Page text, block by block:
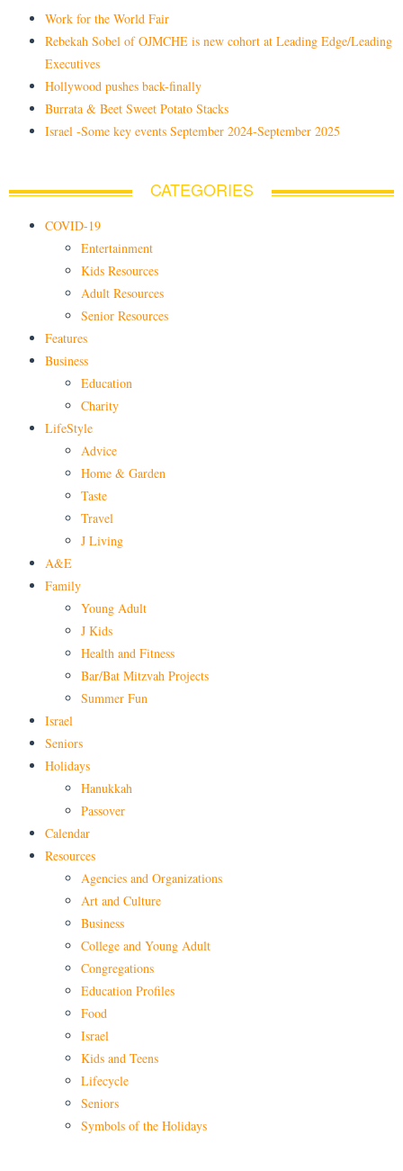
Work for the World Fair
Rebekah Sobel of OJMCHE is new cohort at Leading Edge/Leading
Executives
Hollywood pushes back-finally
Burrata & Beet Sweet Potato Stacks
Israel -Some key events September 2024-September 2025
CATEGORIES
COVID-19
Entertainment
Kids Resources
Adult Resources
Senior Resources
Features
Business
Education
Charity
LifeStyle
Advice
Home & Garden
Taste
Travel
J Living
A&E
Family
Young Adult
J Kids
Health and Fitness
Bar/Bat Mitzvah Projects
Summer Fun
Israel
Seniors
Holidays
Hanukkah
Passover
Calendar
Resources
Agencies and Organizations
Art and Culture
Business
College and Young Adult
Congregations
Education Profiles
Food
Israel
Kids and Teens
Lifecycle
Seniors
Symbols of the Holidays